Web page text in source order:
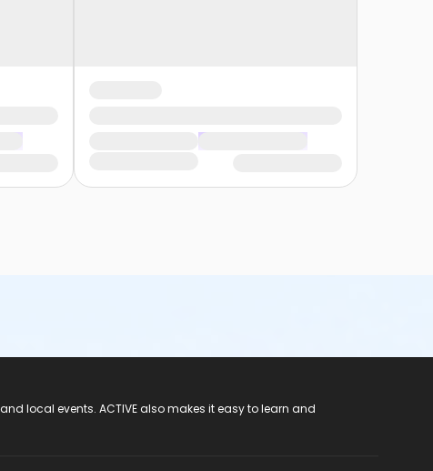
local events. ACTIVE also makes it easy to learn and